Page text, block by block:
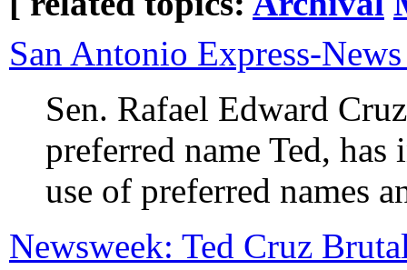
San Antonio Express-
Sen. Rafael Edward
preferred name Ted,
use of preferred names
Newsweek: Ted Cruz